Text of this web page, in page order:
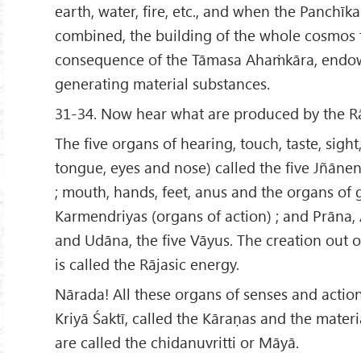
earth, water, fire, etc., and when the
combined, the building of the whole cosmos
consequence of the Tāmasa Ahaṁkāra,
generating material substances.
31-34. Now hear what are produced by the
The five organs of hearing, touch, taste,
tongue, eyes and nose) called the five
; mouth, hands, feet, anus and the organs
Karmendriyas (organs of action) ; and Prāna,
and Udāna, the five Vāyus. The creation out
is called the Rājasic energy.
Nārada! All these organs of senses and
Kriyā Śaktī, called the Kāraṇas and the
are called the chidanuvritti or Māyā.